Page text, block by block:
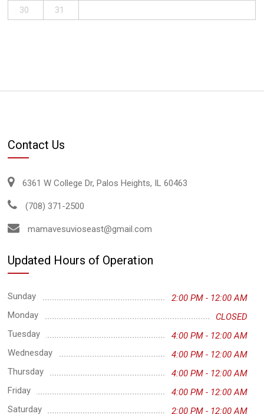
30
31
Contact Us
6361 W College Dr, Palos Heights, IL 60463
(708) 371-2500
mamavesuvioseast@gmail.com
Updated Hours of Operation
Sunday
2:00 PM - 12:00 AM
Monday
CLOSED
Tuesday
4:00 PM - 12:00 AM
Wednesday
4:00 PM - 12:00 AM
Thursday
4:00 PM - 12:00 AM
Friday
4:00 PM - 12:00 AM
Saturday
2:00 PM - 12:00 AM